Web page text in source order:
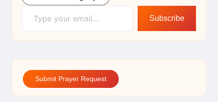
Type your email…
Subscribe
Submit Prayer Request